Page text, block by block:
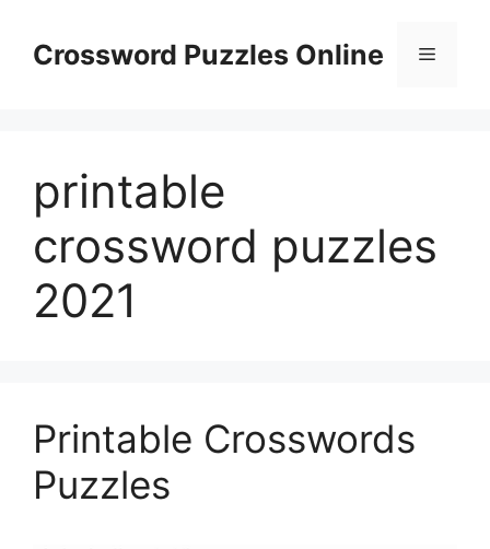
contentCrossword Puzzles Online Menu
printable
crossword puzzles
2021
Printable Crosswords
Puzzles